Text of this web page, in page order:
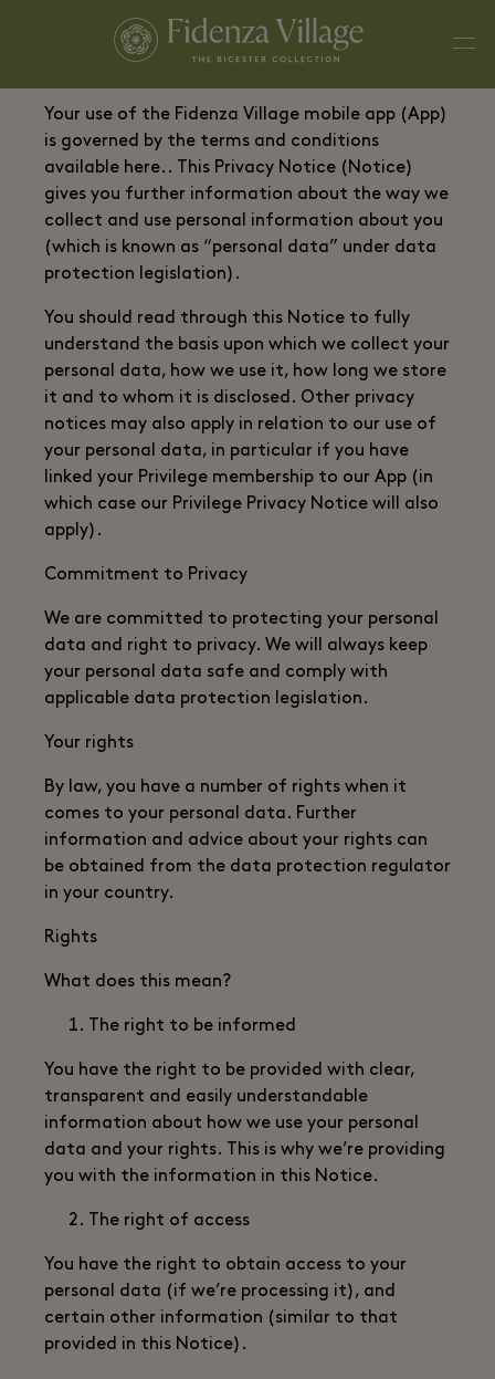
Your use of the Fidenza Village mobile app (App)
is governed by the terms and conditions
available here.. This Privacy Notice (Notice)
gives you further information about the way we
collect and use personal information about you
(which is known as “personal data” under data
protection legislation).
You should read through this Notice to fully
understand the basis upon which we collect your
personal data, how we use it, how long we store
it and to whom it is disclosed. Other privacy
notices may also apply in relation to our use of
your personal data, in particular if you have
linked your Privilege membership to our App (in
which case our Privilege Privacy Notice will also
apply).
Commitment to Privacy
We are committed to protecting your personal
data and right to privacy. We will always keep
your personal data safe and comply with
applicable data protection legislation.
Your rights
By law, you have a number of rights when it
comes to your personal data. Further
information and advice about your rights can
be obtained from the data protection regulator
in your country.
Rights
What does this mean?
The right to be informed
You have the right to be provided with clear,
transparent and easily understandable
information about how we use your personal
data and your rights. This is why we’re providing
you with the information in this Notice.
The right of access
You have the right to obtain access to your
personal data (if we’re processing it), and
certain other information (similar to that
provided in this Notice).